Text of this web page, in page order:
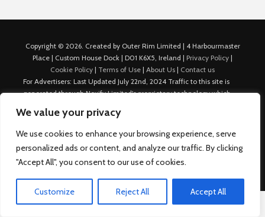
We value your privacy
We use cookies to enhance your browsing experience, serve
personalized ads or content, and analyze our traffic. By clicking
"Accept All", you consent to our use of cookies.
Customize Reject All Accept All
Copyright © 2026. Created by Outer Rim Limited | 4 Harbourmaster
Place | Custom House Dock | D01 K6X5, Ireland | Privacy Policy |
Cookie Policy | Terms of Use | About Us | Contact us
For Advertisers: Last Updated July 22nd, 2024 Traffic to this site is
generated through Nexify Limited's proprietary technology which
platforms such as Outbrain, Taboola, and others, which then lead to
our various sites where search ads are served. For any additional
inquiries, Email: admin.dublin@nexify.io Nexify Limited: - The Eir
Building, 4 Harbourmaster Place, Custom House Dock, Dublin 1, D01
K6X5, Ireland Email: admin.dublin@nexify.io